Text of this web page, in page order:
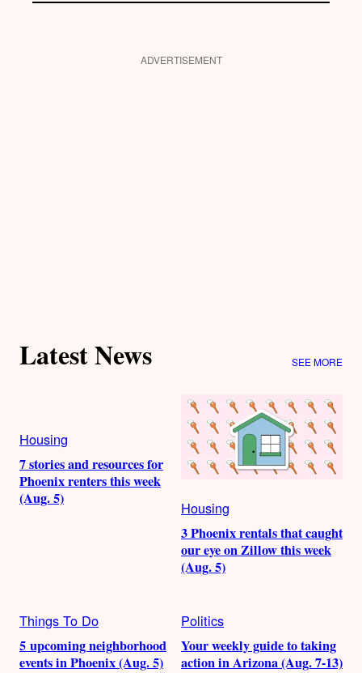
ADVERTISEMENT
Latest News SEE MORE
Housing
7 stories and resources for
Phoenix renters this week
(Aug. 5)
Housing
3 Phoenix rentals that caught
our eye on Zillow this week
(Aug. 5)
Things To Do
5 upcoming neighborhood
events in Phoenix (Aug. 5)
Politics
Your weekly guide to taking
action in Arizona (Aug. 7-13)